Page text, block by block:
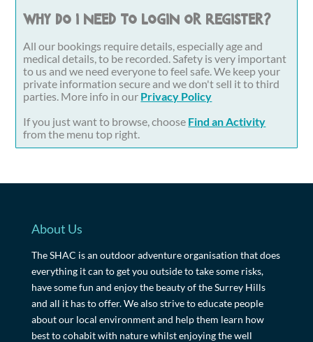
Why do I need to login or register?
All our bookings require details, especially age and
medical details, to be recorded. Safety is very important
to us and we need everyone to feel safe. We keep your
private information secure and we don't sell it to third
parties. More info in our Privacy Policy
If you just want to browse, choose Find an Activity
from the menu top right.
About Us
The SHAC is an outdoor adventure organisation that does
everything it can to get you outside to take some risks,
have some fun and enjoy the beauty of the Surrey Hills
and all it has to offer. We also strive to educate people
about our local environment and help them learn how
best to cohabit with nature whilst enjoying the well